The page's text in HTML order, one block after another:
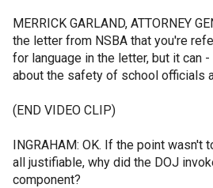
MERRICK GARLAND, ATTORNEY
the letter from NSBA that you're
for language in the letter, but it can
about the safety of school officials
(END VIDEO CLIP)
INGRAHAM: OK. If the point wasn't
all justifiable, why did the DOJ
component?